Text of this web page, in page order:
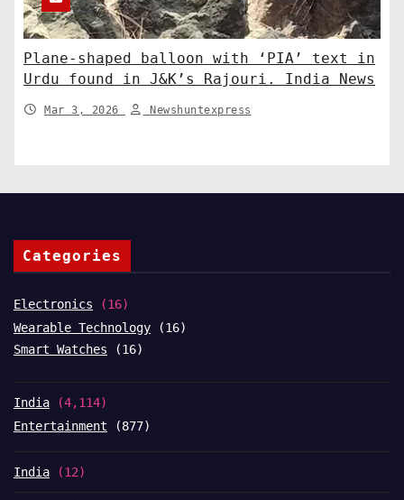
Plane-shaped balloon with ‘PIA’ text in
Urdu found in J&K’s Rajouri. India News
Mar 3, 2026 Newshuntexpress
Categories
Electronics (16)
Wearable Technology (16)
Smart Watches (16)
India (4,114)
Entertainment (877)
India (12)